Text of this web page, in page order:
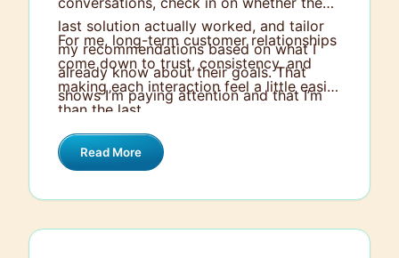
last solution actually worked, and tailor
my recommendations based on what I
already know about their goals. That
shows I’m paying attention and that I’m
closing out a ticket.
For me, long-term customer relationships
come down to trust, consistency, and
making each interaction feel a little easier
than the last.
Read More